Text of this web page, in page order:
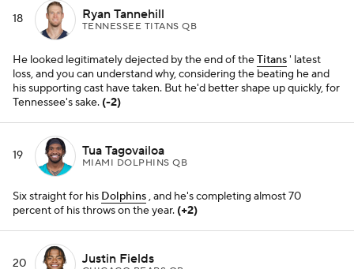
CHICAGO BEARS QB
It's not all his fault the
play good situational football. It'll be very interesting to see who's
coaching him up in 2022.(-3)
21 Matt Ryan
It's been slow going for Ryan and Co. much of the year, particularly
against evenly matched or superior teams, but we have to believe
his numbers would look better in brighter scenery (a laMatthew
Stafford).(-2)
22 Jalen Hurts